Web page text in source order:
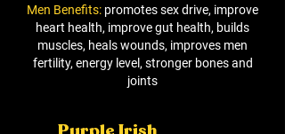
Men Benefits: promotes sex drive, improve
heart health, improve gut health, builds
muscles, heals wounds, improves men
fertility, energy level, stronger bones and
joints